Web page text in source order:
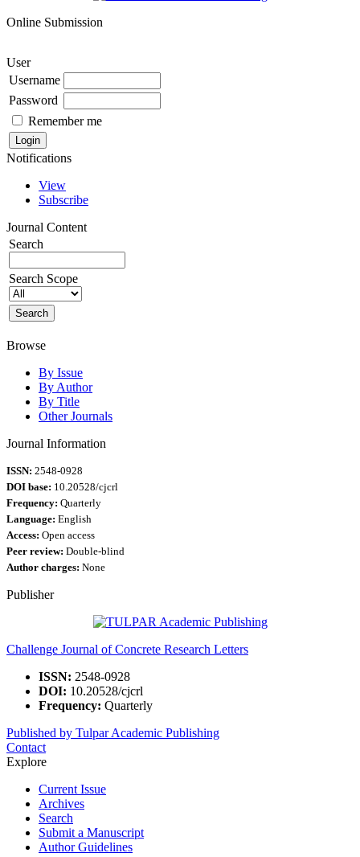
Online Submission
User
Username
Password
Remember me
Notifications
View
Subscribe
Journal Content
Search
Search Scope
Browse
By Issue
By Author
By Title
Other Journals
Journal Information
ISSN: 2548-0928
DOI base: 10.20528/cjcrl
Frequency: Quarterly
Language: English
Access: Open access
Peer review: Double-blind
Author charges: None
Publisher
Challenge Journal of Concrete Research Letters
ISSN: 2548-0928
DOI: 10.20528/cjcrl
Frequency: Quarterly
Published by Tulpar Academic Publishing
Contact
Explore
Current Issue
Archives
Search
Submit a Manuscript
Author Guidelines